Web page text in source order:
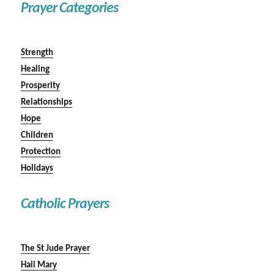
Prayer Categories
Strength
Healing
Prosperity
Relationships
Hope
Children
Protection
Holidays
Catholic Prayers
The St Jude Prayer
Hail Mary